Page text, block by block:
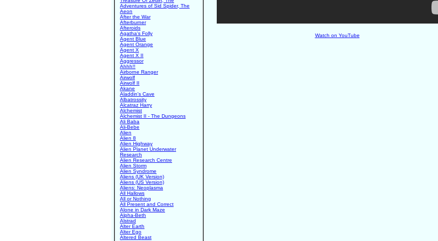
Adventures of Sid Spider, The
Aeon
After the War
Afterburner
Afteroids
Agatha's Folly
Agent Blue
Agent Orange
Agent X
Agent X II
Aggressor
Ahhh!!
Airborne Ranger
Airwolf
Airwolf II
Akane
Aladdin's Cave
Albatrossity
Alcatraz Harry
Alchemist
Alchemist II - The Dungeons
Ali Baba
Ali-Bebe
Alien
Alien 8
Alien Highway
Alien Planet Underwater
Research
Alien Research Centre
Alien Storm
Alien Syndrome
Aliens (UK Version)
Aliens (US Version)
Aliens: Neoplasma
All Hallows
All or Nothing
All Present and Correct
Alone in Dark Maze
Alpha-Beth
Alstrad
Alter Earth
Alter Ego
Altered Beast
Watch on YouTube